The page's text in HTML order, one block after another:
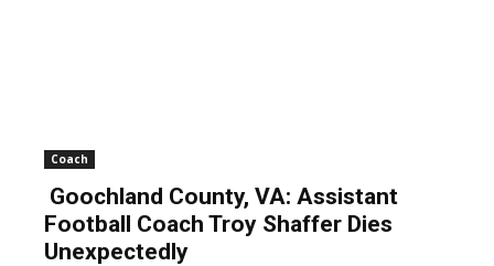
Coach
Goochland County, VA: Assistant
Football Coach Troy Shaffer Dies
Unexpectedly